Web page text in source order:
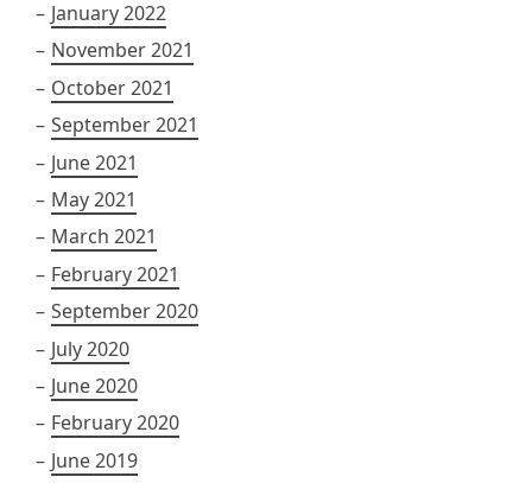
January 2022
November 2021
October 2021
September 2021
June 2021
May 2021
March 2021
February 2021
September 2020
July 2020
June 2020
February 2020
June 2019